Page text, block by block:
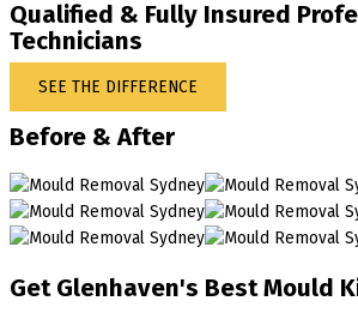
Qualified & Fully Insured
Technicians
SEE THE DIFFERENCE
Before & After
Get Glenhaven's Best Mould